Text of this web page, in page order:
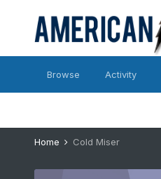
Browse Activity
Home Cold Miser